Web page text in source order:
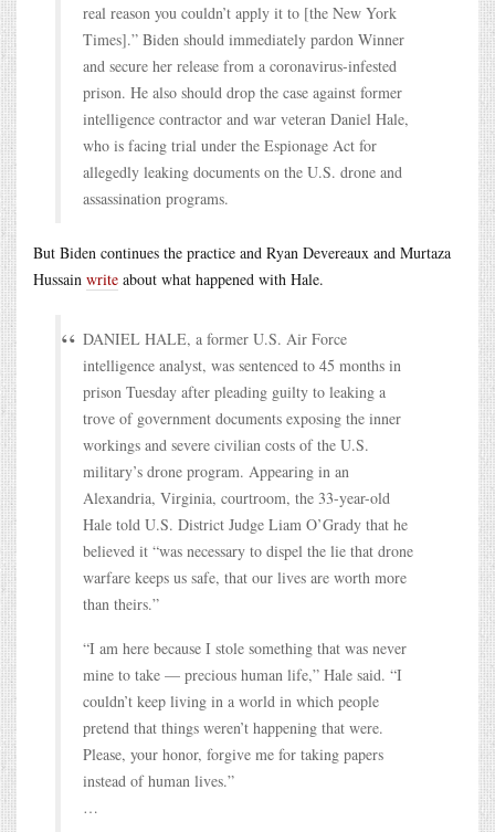
real reason you couldn’t apply it to [the New York
Times].” Biden should immediately pardon Winner
and secure her release from a coronavirus-infested
prison. He also should drop the case against former
intelligence contractor and war veteran Daniel Hale,
who is facing trial under the Espionage Act for
allegedly leaking documents on the U.S. drone and
assassination programs.
But Biden continues the practice and Ryan Devereaux and Murtaza
Hussain write about what happened with Hale.
DANIEL HALE, a former U.S. Air Force
intelligence analyst, was sentenced to 45 months in
prison Tuesday after pleading guilty to leaking a
trove of government documents exposing the inner
workings and severe civilian costs of the U.S.
military’s drone program. Appearing in an
Alexandria, Virginia, courtroom, the 33-year-old
Hale told U.S. District Judge Liam O’Grady that he
believed it “was necessary to dispel the lie that drone
warfare keeps us safe, that our lives are worth more
than theirs.”
“I am here because I stole something that was never
mine to take — precious human life,” Hale said. “I
couldn’t keep living in a world in which people
pretend that things weren’t happening that were.
Please, your honor, forgive me for taking papers
instead of human lives.”
…